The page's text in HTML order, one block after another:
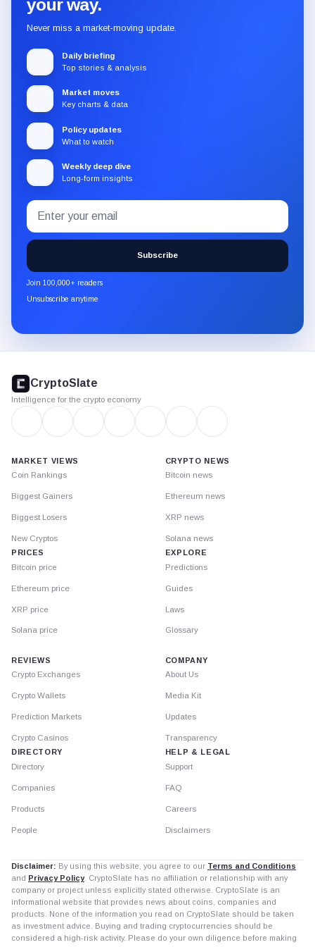
your way.
Never miss a market-moving update.
Daily briefing
Top stories & analysis
Market moves
Key charts & data
Policy updates
What to watch
Weekly deep dive
Long-form insights
Subscribe
to
the
CryptoSlate
newsletter
through
Email
address
Subscribe
Join 100,000+ readers
Unsubscribe anytime
footer
CryptoSlate
Intelligence for the crypto economy
MARKET VIEWS
Coin Rankings
Biggest Gainers
Biggest Losers
New Cryptos
PRICES
Bitcoin price
Ethereum price
XRP price
Solana price
CRYPTO NEWS
Bitcoin news
Ethereum news
XRP news
Solana news
EXPLORE
Predictions
Guides
Laws
Glossary
REVIEWS
Crypto Exchanges
Crypto Wallets
Prediction Markets
Crypto Casinos
DIRECTORY
Directory
Companies
Products
People
COMPANY
About Us
Media Kit
Updates
Transparency
HELP & LEGAL
Support
FAQ
Careers
Disclaimers
Disclaimer: By using this website, you agree to our Terms and Conditions
and Privacy Policy. CryptoSlate has no affiliation or relationship with any
company or project unless explicitly stated otherwise. CryptoSlate is an
informational website that provides news about coins, companies and
products. None of the information you read on CryptoSlate should be taken
as investment advice. Buying and trading cryptocurrencies should be
considered a high-risk activity. Please do your own diligence before making